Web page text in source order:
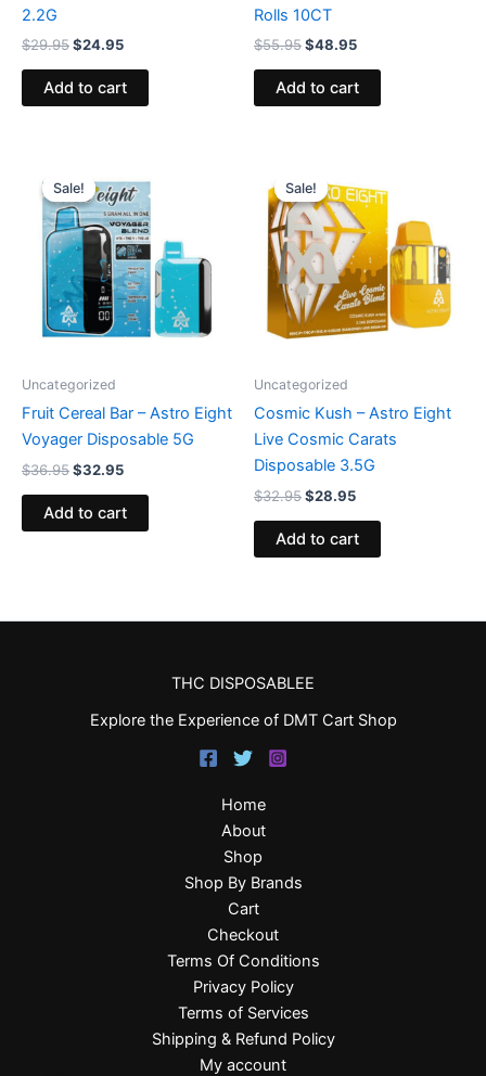
2.2G
$29.95$24.95
Add to cart
Rolls 10CT
$55.95$48.95
Add to cart
Sale!
Sale!
Uncategorized
Fruit Cereal Bar – Astro Eight
Voyager Disposable 5G
$36.95
price
was:
$36.95.
$32.95
price
is:
$32.95.
Add to cart
Sale!
Sale!
Uncategorized
Cosmic Kush – Astro Eight
Live Cosmic Carats
Disposable 3.5G
$32.95
price
was:
$32.95.
$28.95
is:
$28.95.
Add to cart
THC DISPOSABLEE
Explore the Experience of DMT Cart Shop
Home
About
Shop
Shop By Brands
Cart
Checkout
Terms Of Conditions
Privacy Policy
Terms of Services
Shipping & Refund Policy
My account